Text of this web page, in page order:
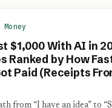
$1,000 With AI in
Ranked by How
Paid (Receipts
from “I have an idea” to